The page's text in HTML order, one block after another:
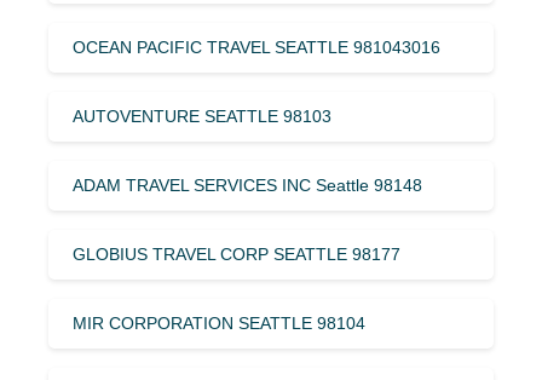
OCEAN PACIFIC TRAVEL SEATTLE 981043016
AUTOVENTURE SEATTLE 98103
ADAM TRAVEL SERVICES INC Seattle 98148
GLOBIUS TRAVEL CORP SEATTLE 98177
MIR CORPORATION SEATTLE 98104